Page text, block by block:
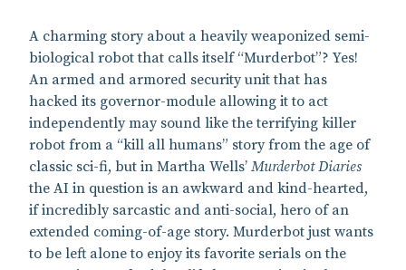
A charming story about a heavily weaponized semi-
biological robot that calls itself “Murderbot”? Yes!
An armed and armored security unit that has
hacked its governor-module allowing it to act
independently may sound like the terrifying killer
robot from a “kill all humans” story from the age of
classic sci-fi, but in Martha Wells’ Murderbot Diaries
the AI in question is an awkward and kind-hearted,
if incredibly sarcastic and anti-social, hero of an
extended coming-of-age story. Murderbot just wants
to be left alone to enjoy its favorite serials on the